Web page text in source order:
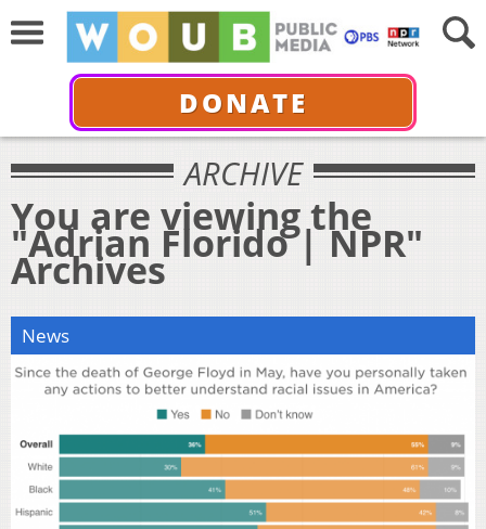
DONATE
ARCHIVE
You are viewing the
"Adrian Florido | NPR"
Archives
News